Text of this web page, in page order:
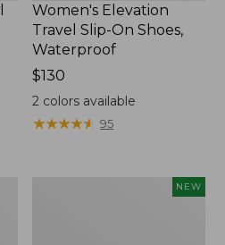
Women's Elevation
Travel Slip-On Shoes,
Waterproof
Price:
$130
$130
2 colors available
★★★★★
★★★★★ 95
NEW